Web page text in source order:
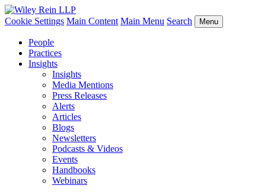
Cookie Settings Main Content Main Menu Search Menu
People
Practices
Insights
Insights
Media Mentions
Press Releases
Alerts
Articles
Blogs
Newsletters
Podcasts & Videos
Events
Handbooks
Webinars